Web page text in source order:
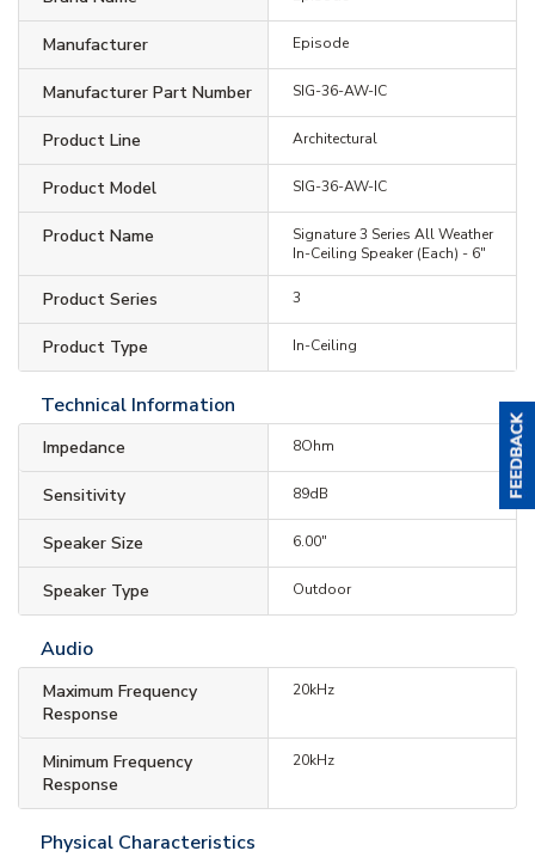
Manufacturer Episode
Manufacturer Part Number SIG-36-AW-IC
Product Line Architectural
Product Model SIG-36-AW-IC
Product Name
Signature 3 Series All Weather
In-Ceiling Speaker (Each) - 6"
Product Series 3
Product Type In-Ceiling
Technical Information
Impedance 8Ohm
Sensitivity 89dB
Speaker Size 6.00"
Speaker Type Outdoor
Audio
Maximum Frequency
Response
20kHz
Minimum Frequency
Response
20kHz
Physical Characteristics